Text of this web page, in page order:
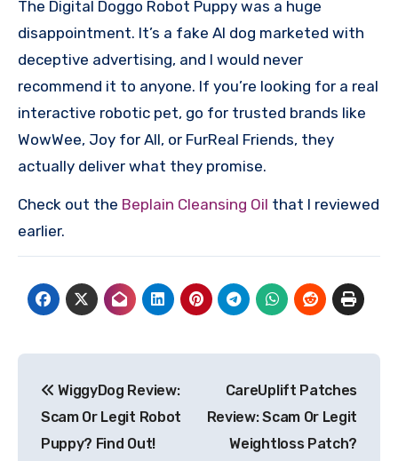
The Digital Doggo Robot Puppy was a huge
disappointment. It’s a fake AI dog marketed with
deceptive advertising, and I would never
recommend it to anyone. If you’re looking for a real
interactive robotic pet, go for trusted brands like
WowWee, Joy for All, or FurReal Friends, they
actually deliver what they promise.
Check out the Beplain Cleansing Oil that I reviewed
earlier.
navigation
WiggyDog Review:
Scam Or Legit Robot
Puppy? Find Out!
CareUplift Patches
Review: Scam Or Legit
Weightloss Patch?